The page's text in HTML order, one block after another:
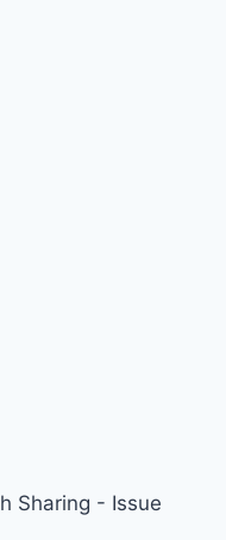
Sharing - Issue